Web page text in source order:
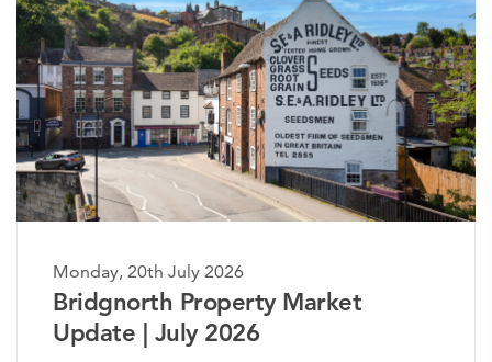
Monday, 20th July 2026
The Worcestershire Property
Market Update | July 2026